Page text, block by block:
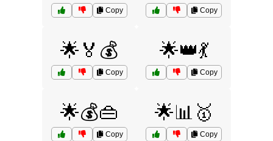
Copy Copy
🌟🏅💰
Copy
🌟👑💃
Copy
🌟💰👜
Copy
🌟📊🥇
Copy